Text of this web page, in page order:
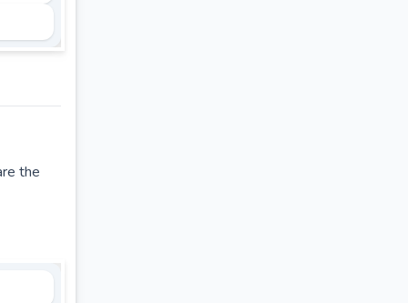
the